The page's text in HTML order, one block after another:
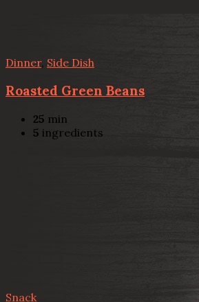
Dinner, Side Dish
Roasted Green Beans
25 min
5 ingredients
Snack